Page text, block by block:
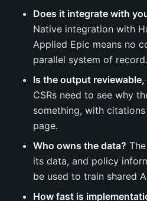
Does it integrate with
Native integration with
Applied Epic means no
parallel system of record.
Is the output
CSRs need to see why
something, with
page.
Who owns the data?
its data, and policy
be used to train shared
How fast is